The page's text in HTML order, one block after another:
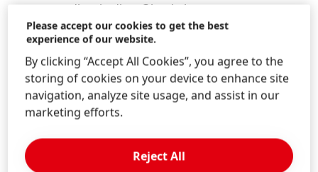
sandhya.kedlaya@henkel.com
Download Business Card
Add to my collection
Please accept our cookies to get the best
experience of our website.
By clicking “Accept All Cookies”, you agree to the
storing of cookies on your device to enhance site
navigation, analyze site usage, and assist in our
marketing efforts.
Reject All